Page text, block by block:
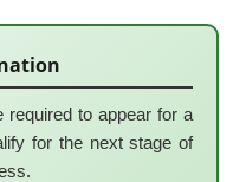
required to appear for a
for the next stage of